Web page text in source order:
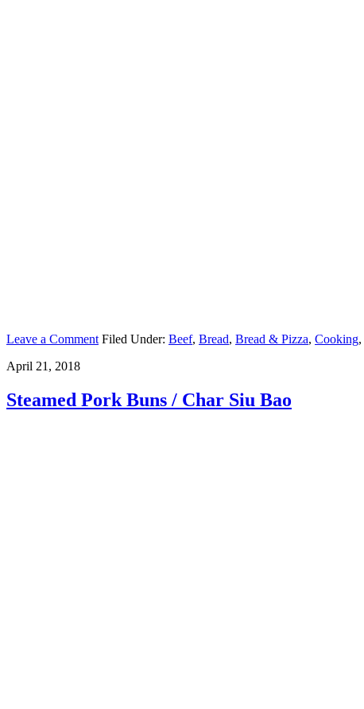
Leave a Comment Filed Under: Beef, Bread, Bread & Pizza, Cooking,
April 21, 2018
Steamed Pork Buns / Char Siu Bao